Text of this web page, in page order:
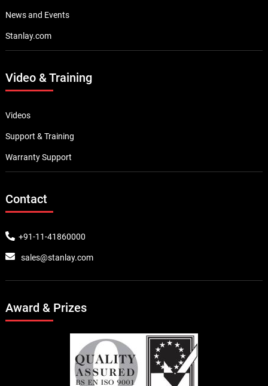
News and Events
Stanlay.com
Video & Training
Videos
Support & Training
Warranty Support
Contact
+91-11-41860000
sales@stanlay.com
Award & Prizes